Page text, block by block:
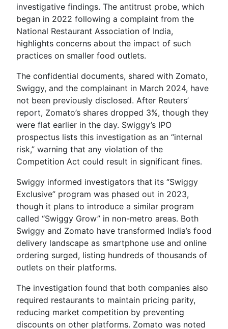
investigative findings. The antitrust probe, which
began in 2022 following a complaint from the
National Restaurant Association of India,
highlights concerns about the impact of such
practices on smaller food outlets.
The confidential documents, shared with Zomato,
Swiggy, and the complainant in March 2024, have
not been previously disclosed. After Reuters’
report, Zomato’s shares dropped 3%, though they
were flat earlier in the day. Swiggy’s IPO
prospectus lists this investigation as an “internal
risk,” warning that any violation of the
Competition Act could result in significant fines.
Swiggy informed investigators that its “Swiggy
Exclusive” program was phased out in 2023,
though it plans to introduce a similar program
called “Swiggy Grow” in non-metro areas. Both
Swiggy and Zomato have transformed India’s food
delivery landscape as smartphone use and online
ordering surged, listing hundreds of thousands of
outlets on their platforms.
The investigation found that both companies also
required restaurants to maintain pricing parity,
reducing market competition by preventing
discounts on other platforms. Zomato was noted